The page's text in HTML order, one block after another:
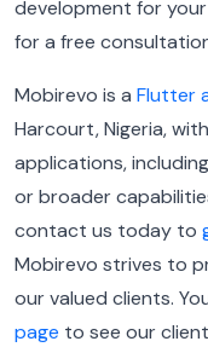
development for
for a free
Mobirevo is a Flutter
Harcourt, Nigeria,
applications,
or broader
contact us today to
Mobirevo strives to
our valued clients.
page to see our